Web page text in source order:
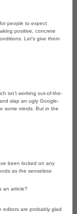
people to expect
positive, concrete
Let’s give them
isn’t working out-of-the-
slap an ugly Google-
some minds. But in the
been locked on any
as the senseless
an article?
editors are probably glad